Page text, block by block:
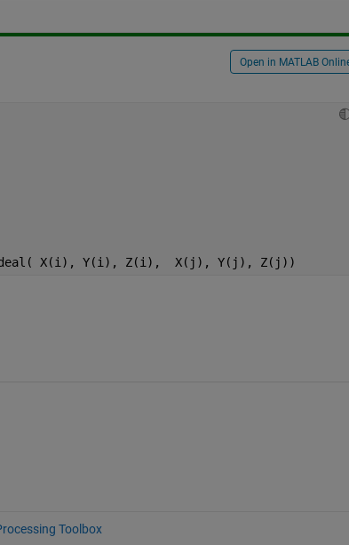
Open in MATLAB
=deal( X(i), Y(i), Z(i),  X(j), Y(j), Z(j))
Toolbox